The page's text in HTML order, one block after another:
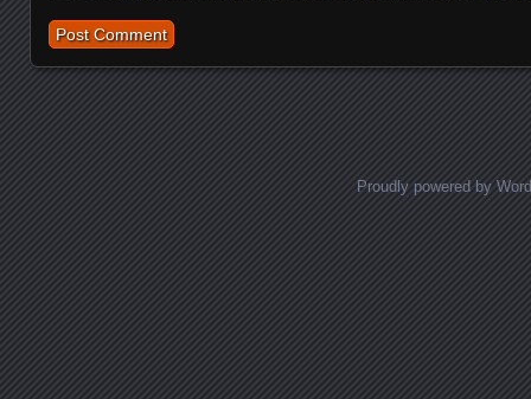
Proudly powered by